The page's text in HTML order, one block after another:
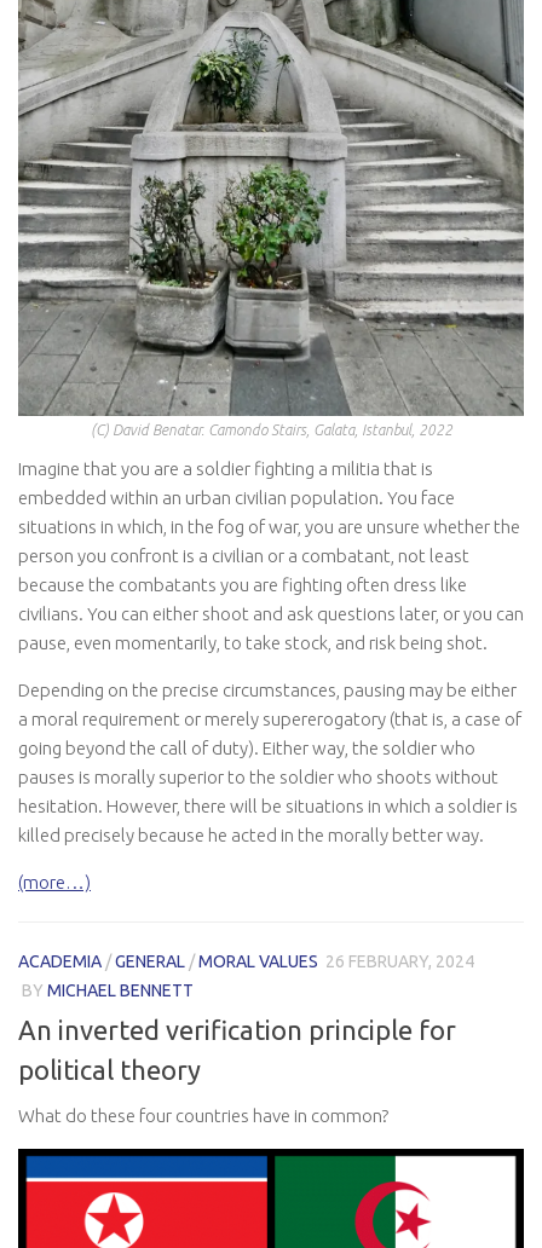
(C) David Benatar. Camondo Stairs, Galata, Istanbul, 2022
Imagine that you are a soldier fighting a militia that is
embedded within an urban civilian population. You face
situations in which, in the fog of war, you are unsure whether the
person you confront is a civilian or a combatant, not least
because the combatants you are fighting often dress like
civilians. You can either shoot and ask questions later, or you can
pause, even momentarily, to take stock, and risk being shot.
Depending on the precise circumstances, pausing may be either
a moral requirement or merely supererogatory (that is, a case of
going beyond the call of duty). Either way, the soldier who
pauses is morally superior to the soldier who shoots without
hesitation. However, there will be situations in which a soldier is
killed precisely because he acted in the morally better way.
(more…)
ACADEMIA /GENERAL /MORAL VALUES 26 FEBRUARY, 2024
BY MICHAEL BENNETT
An inverted verification principle for
political theory
What do these four countries have in common?